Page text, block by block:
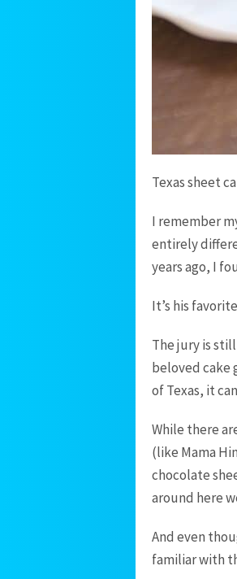
Texas sheet
I remember
entirely
years ago, I
It’s his
The jury is
beloved cake
of Texas, it
While there
(like Mama
chocolate
around here
And even
familiar with